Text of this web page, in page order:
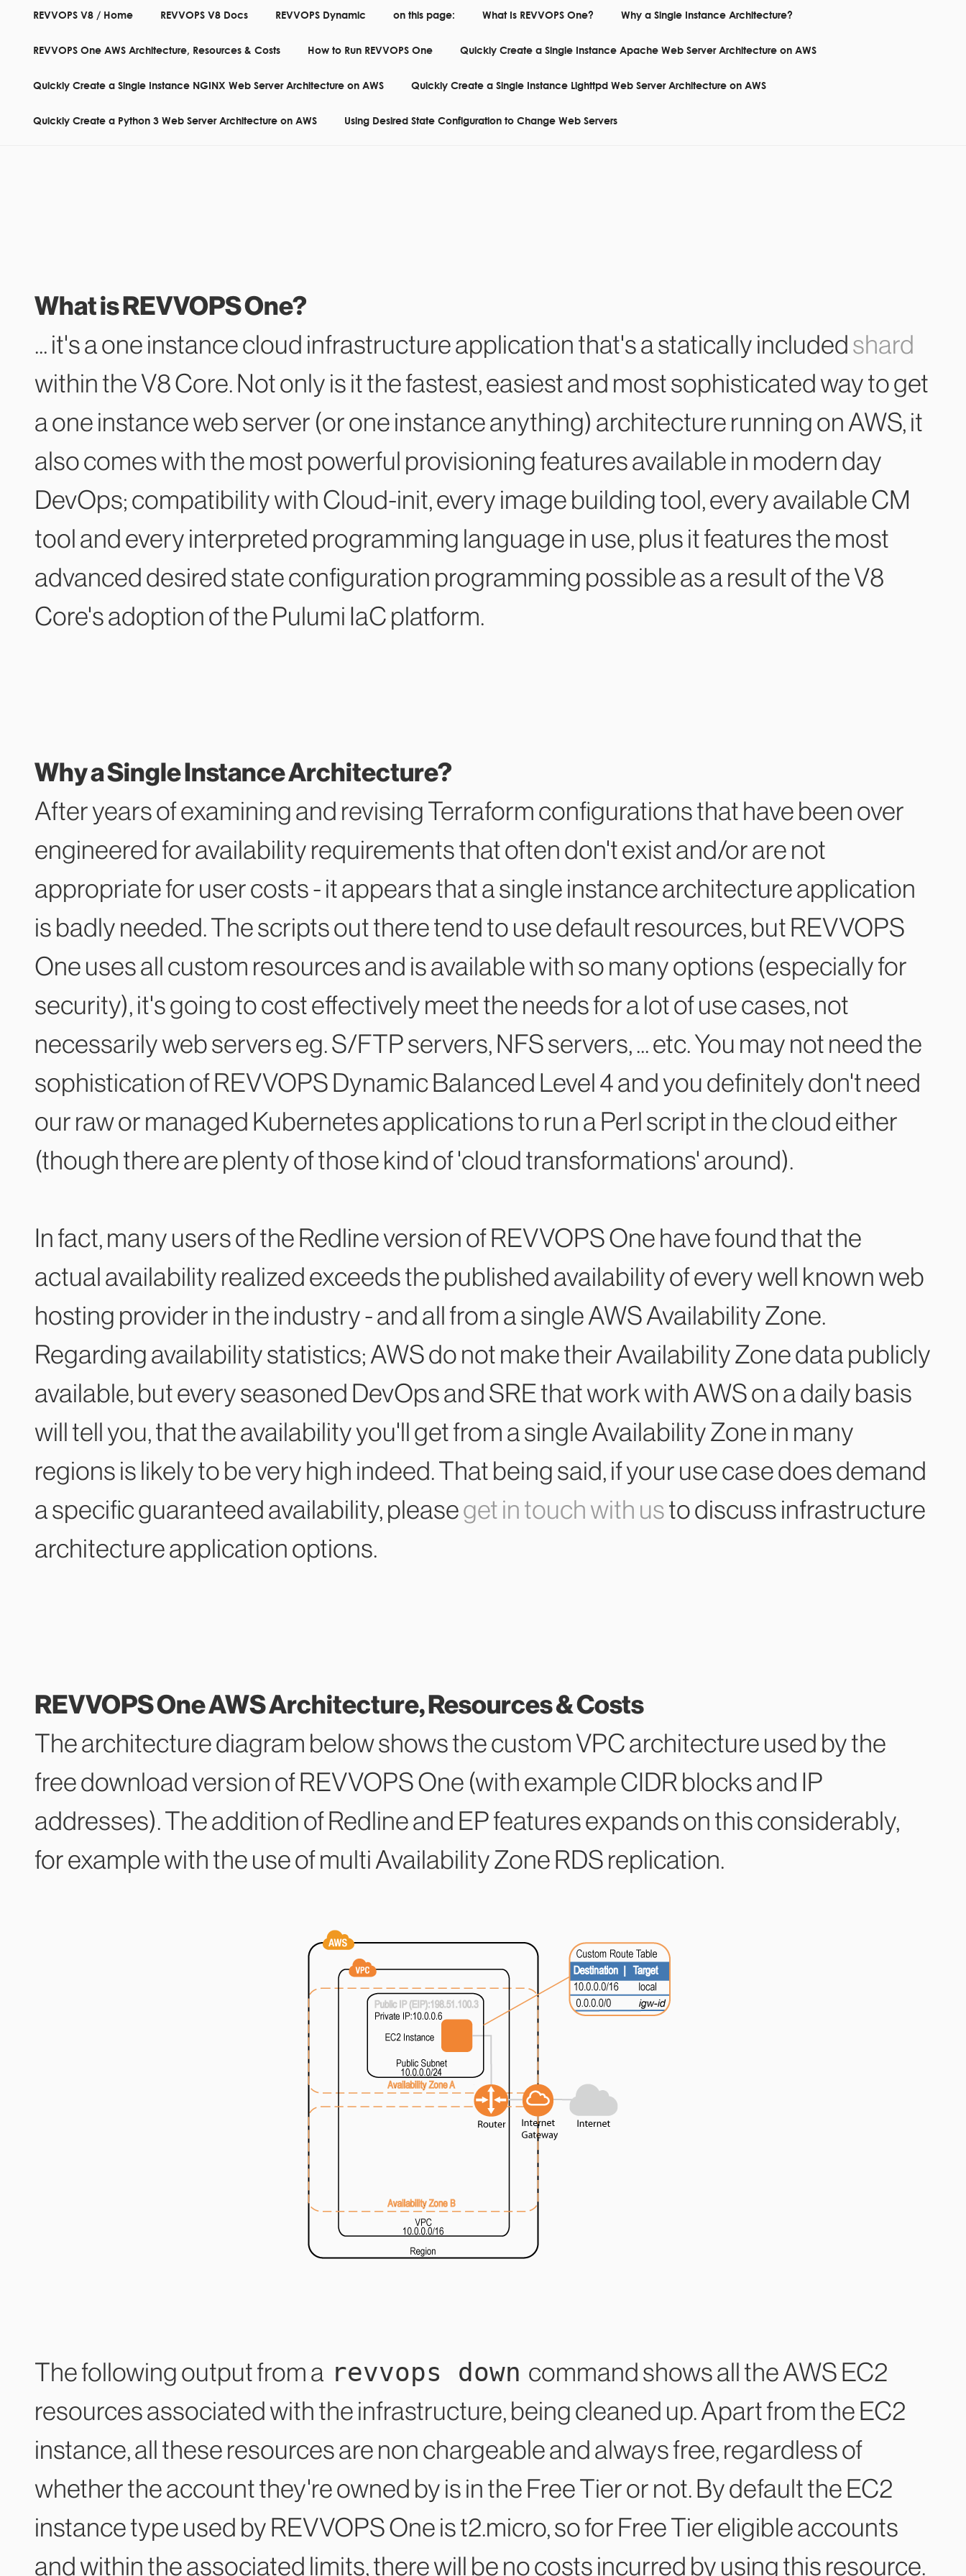
REVVOPS V8 / Home REVVOPS V8 Docs REVVOPS Dynamic on this page: What Is REVVOPS One? Why a Single Instance Architecture?
REVVOPS One AWS Architecture, Resources & Costs How to Run REVVOPS One Quickly Create a Single Instance Apache Web Server Architecture on AWS
Quickly Create a Single Instance NGINX Web Server Architecture on AWS Quickly Create a Single Instance Lighttpd Web Server Architecture on AWS
Quickly Create a Python 3 Web Server Architecture on AWS Using Desired State Configuration to Change Web Servers
What is REVVOPS One?
... it's a one instance cloud infrastructure application that's a statically included shard
within the V8 Core. Not only is it the fastest, easiest and most sophisticated way to get
a one instance web server (or one instance anything) architecture running on AWS, it
also comes with the most powerful provisioning features available in modern day
DevOps; compatibility with Cloud-init, every image building tool, every available CM
tool and every interpreted programming language in use, plus it features the most
advanced desired state configuration programming possible as a result of the V8
Core's adoption of the Pulumi IaC platform.
Why a Single Instance Architecture?
After years of examining and revising Terraform configurations that have been over
engineered for availability requirements that often don't exist and/or are not
appropriate for user costs - it appears that a single instance architecture application
is badly needed. The scripts out there tend to use default resources, but REVVOPS
One uses all custom resources and is available with so many options (especially for
security), it's going to cost effectively meet the needs for a lot of use cases, not
necessarily web servers eg. S/FTP servers, NFS servers, ... etc. You may not need the
sophistication of REVVOPS Dynamic Balanced Level 4 and you definitely don't need
our raw or managed Kubernetes applications to run a Perl script in the cloud either
(though there are plenty of those kind of 'cloud transformations' around).
In fact, many users of the Redline version of REVVOPS One have found that the
actual availability realized exceeds the published availability of every well known web
hosting provider in the industry - and all from a single AWS Availability Zone.
Regarding availability statistics; AWS do not make their Availability Zone data publicly
available, but every seasoned DevOps and SRE that work with AWS on a daily basis
will tell you, that the availability you'll get from a single Availability Zone in many
regions is likely to be very high indeed. That being said, if your use case does demand
a specific guaranteed availability, pleaseget in touch with usto discuss infrastructure
architecture application options.
REVVOPS One AWS Architecture, Resources & Costs
The architecture diagram below shows the custom VPC architecture used by the
free download version of REVVOPS One (with example CIDR blocks and IP
addresses). The addition of Redline and EP features expands on this considerably,
for example with the use of multi Availability Zone RDS replication.
The following output from a revvops down command shows all the AWS EC2
resources associated with the infrastructure, being cleaned up. Apart from the EC2
instance, all these resources are non chargeable and always free, regardless of
whether the account they're owned by is in the Free Tier or not. By default the EC2
instance type used by REVVOPS One is t2.micro, so for Free Tier eligible accounts
and within the associated limits, there will be no costs incurred by using this resource.